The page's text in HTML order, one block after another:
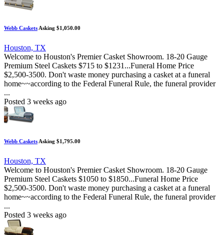
Webb Caskets Asking $1,050.00
Houston, TX
Welcome to Houston's Premier Casket Showroom. 18-20 Gauge
Premium Steel Caskets $715 to $1231...Funeral Home Price
$2,500-3500. Don't waste money purchasing a casket at a funeral
home~~according to the Federal Funeral Rule, the funeral provider
...
Posted 3 weeks ago
Webb Caskets Asking $1,795.00
Houston, TX
Welcome to Houston's Premier Casket Showroom. 18-20 Gauge
Premium Steel Caskets $1050 to $1850...Funeral Home Price
$2,500-3500. Don't waste money purchasing a casket at a funeral
home~~according to the Federal Funeral Rule, the funeral provider
...
Posted 3 weeks ago